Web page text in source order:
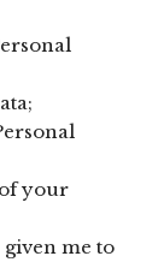
your
me to